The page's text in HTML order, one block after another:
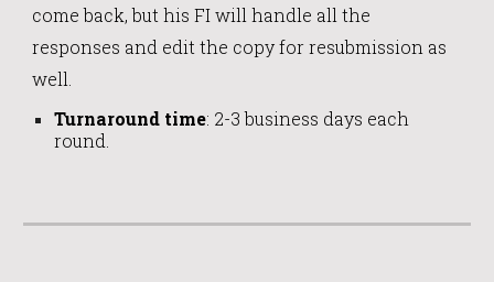
come back, but his FI will handle all the
responses and edit the copy for resubmission as
well.
Turnaround time: 2-3 business days each
round.